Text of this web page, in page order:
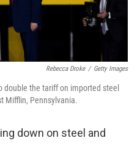
Rebecca Droke / Getty Images
double the tariff on imported steel
Mifflin, Pennsylvania.
down on steel and